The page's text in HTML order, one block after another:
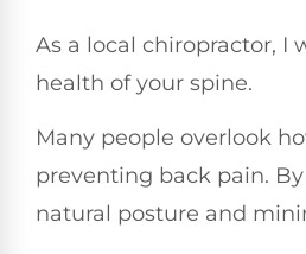
As a local chiropractor,
health of your spine.
Many people overlook
preventing back pain.
natural posture and